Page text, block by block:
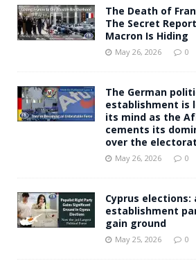
The Death of
The Secret Report
Macron Is Hiding
May 26, 2026 0
The German
establishment is
its mind as the
cements its
over the
May 26, 2026 0
Cyprus elections:
establishment
gain ground
May 25, 2026 0